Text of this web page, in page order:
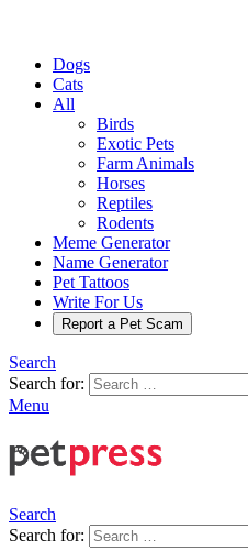
Dogs
Cats
All
Birds
Exotic Pets
Farm Animals
Horses
Reptiles
Rodents
Meme Generator
Name Generator
Pet Tattoos
Write For Us
Report a Pet Scam
Search
Search for:
Menu
Search
Search for: